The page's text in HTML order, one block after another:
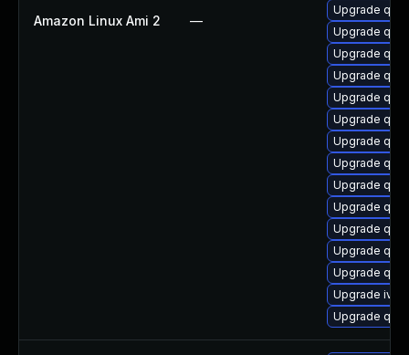
Amazon Linux Ami 2 —
Upgrade
Upgrade
Upgrade
Upgrade
Upgrade
Upgrade
Upgrade
Upgrade
Upgrade
Upgrade
Upgrade
Upgrade
Upgrade
Upgrade
Upgrade